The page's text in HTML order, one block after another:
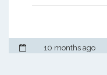
10 months ago